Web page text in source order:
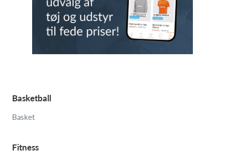
Basketball
Basket
Fitness